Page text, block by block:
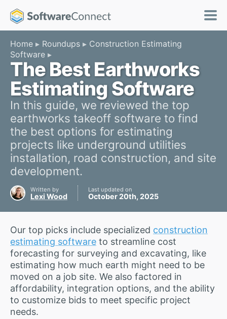
Home Roundups
Construction Estimating
Software
The Best Earthworks
Estimating Software
In this guide, we reviewed the top
earthworks takeoff software to find
the best options for estimating
projects like underground utilities
installation, road construction, and site
development.
Written by
Lexi Wood
Last updated on
October 20th, 2025
Our top picks include specialized construction
estimating software to streamline cost
forecasting for surveying and excavating, like
estimating how much earth might need to be
moved on a job site. We also factored in
affordability, integration options, and the ability
to customize bids to meet specific project
needs.